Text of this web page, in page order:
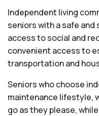
Independent living
seniors with a safe
access to social and
convenient access to
transportation and
Seniors who choose
maintenance lifestyle,
go as they please,